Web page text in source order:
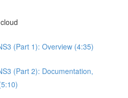
(Part 1): Overview (4:35)
(Part 2): Documentation,